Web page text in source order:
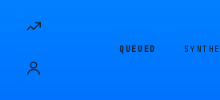
QUEUED